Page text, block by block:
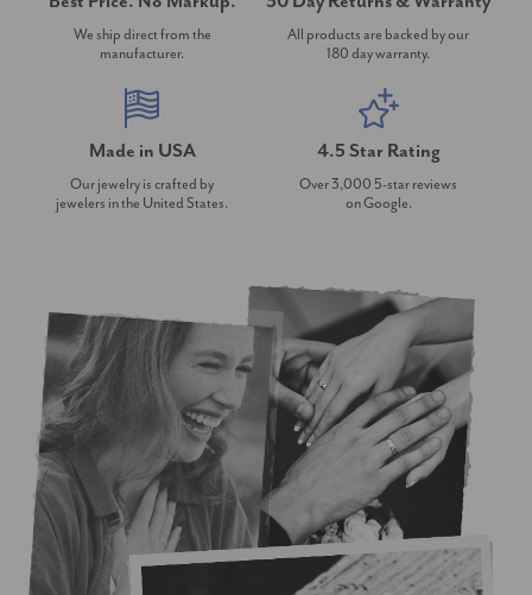
We ship direct from the
manufacturer.
All products are backed by our
180 day warranty.
Made in USA
Our jewelry is crafted by
jewelers in the United States.
4.5 Star Rating
Over 3,000 5-star reviews
on Google.